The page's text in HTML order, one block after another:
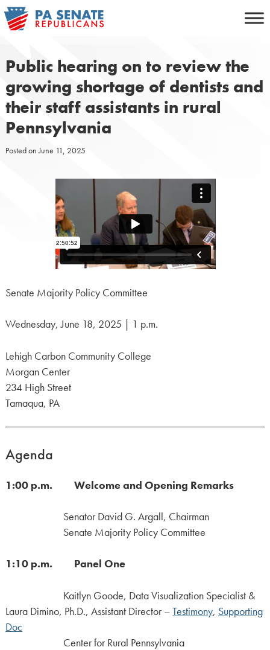
Skip
to
Public hearing on to review the
growing shortage of dentists and
their staff assistants in rural
Pennsylvania
Posted onJune 11, 2025
Senate Majority Policy Committee
Wednesday, June 18, 2025 | 1 p.m.
Lehigh Carbon Community College
Morgan Center
234 High Street
Tamaqua, PA
Agenda
1:00 p.m. Welcome and Opening Remarks
Senator David G. Argall, Chairman
Senate Majority Policy Committee
1:10 p.m. Panel One
Kaitlyn Goode, Data Visualization Specialist &
Laura Dimino, Ph.D., Assistant Director –Testimony, Supporting
Doc
Center for Rural Pennsylvania